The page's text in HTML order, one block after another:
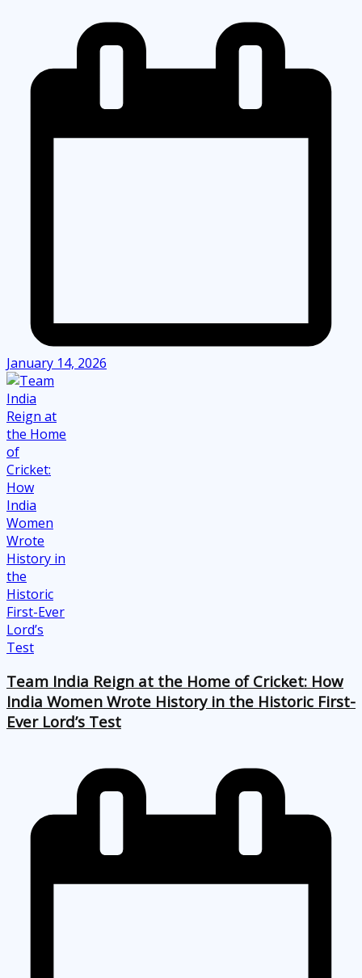
January 14, 2026
Team India Reign at the Home of Cricket: How
India Women Wrote History in the Historic First-
Ever Lord’s Test